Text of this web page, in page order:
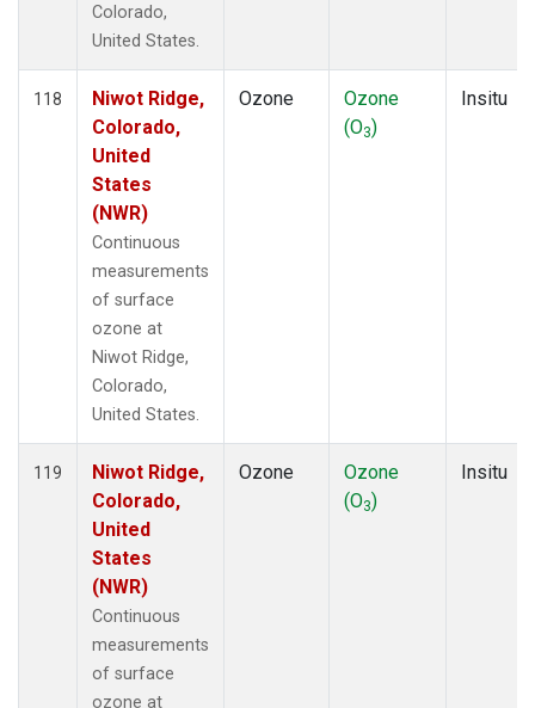
Colorado,
United States.
118
Niwot Ridge,
Colorado,
United
States
(NWR)
Continuous
measurements
of surface
ozone at
Niwot Ridge,
Colorado,
United States.
Ozone
Ozone
(O3)
Insitu
119
Niwot Ridge,
Colorado,
United
States
(NWR)
Continuous
measurements
of surface
ozone at
Ozone
Ozone
(O3)
Insitu